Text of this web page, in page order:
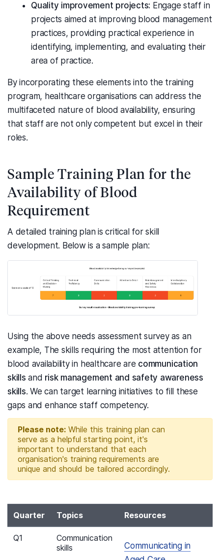
Quality improvement projects: Engage staff in
projects aimed at improving blood management
practices, providing practical experience in
identifying, implementing, and evaluating their
area of practice.
By incorporating these elements into the training
program, healthcare organisations can address the
multifaceted nature of blood availability, ensuring
that staff are not only competent but excel in their
roles.
Sample Training Plan for the
Availability of Blood
Requirement
A detailed training plan is critical for skill
development. Below is a sample plan:
Using the above needs assessment survey as an
example, The skills requiring the most attention for
blood availability in healthcare are communication
skills and risk management and safety awareness
skills. We can target learning initiatives to fill these
gaps and enhance staff competency.
Please note: While this training plan can
serve as a helpful starting point, it's
important to understand that each
organisation's training requirements are
unique and should be tailored accordingly.
Quarter Topics Resources
Q1
Communication
skills
Communicating in